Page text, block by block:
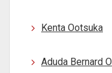
Kenta Ootsuka
Aduda Bernard O